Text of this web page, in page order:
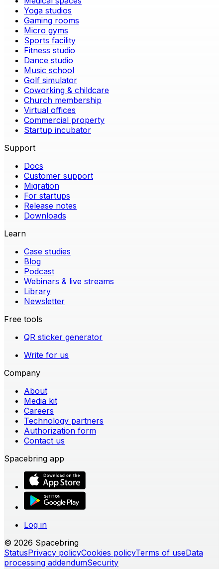
Yoga studios
Gaming rooms
Micro gyms
Sports facility
Fitness studio
Dance studio
Music school
Golf simulator
Coworking & childcare
Church membership
Virtual offices
Commercial property
Startup incubator
Support
Docs
Customer support
Migration
For startups
Release notes
Downloads
Learn
Case studies
Blog
Podcast
Webinars & live streams
Library
Newsletter
Free tools
QR sticker generator
Write for us
Company
About
Media kit
Careers
Technology partners
Authorization form
Contact us
Spacebring app
Log in
© 2026 Spacebring
StatusPrivacy policyCookies policyTerms of useData
processing addendumSecurity